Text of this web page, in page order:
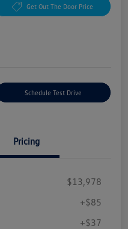
Get Out The Door Price
Schedule Test Drive
Pricing
$13,978
+$85
+$37